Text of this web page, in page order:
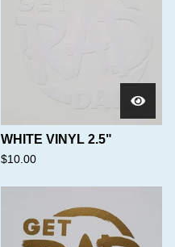
WHITE VINYL 2.5"
$10.00